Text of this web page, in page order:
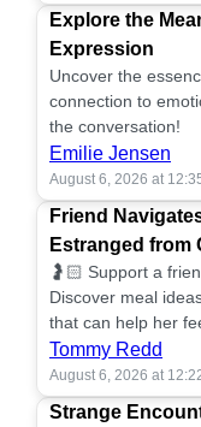
Explore the
Expression
Uncover the
connection to
the conversation!
Emilie Jensen
August 6, 2026 at
Friend
Estranged from
🤰🏻 Support a
Discover meal
that can help her
Tommy Redd
August 6, 2026 at
Strange